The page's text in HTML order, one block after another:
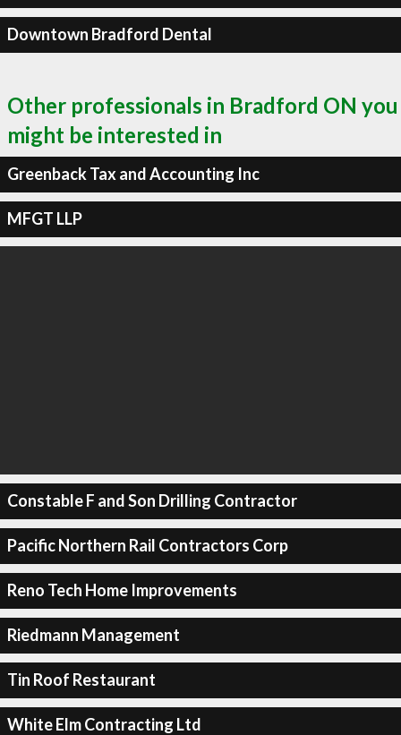
Downtown Bradford Dental
Other professionals in Bradford ON you
might be interested in
Greenback Tax and Accounting Inc
MFGT LLP
Constable F and Son Drilling Contractor
Pacific Northern Rail Contractors Corp
Reno Tech Home Improvements
Riedmann Management
Tin Roof Restaurant
White Elm Contracting Ltd